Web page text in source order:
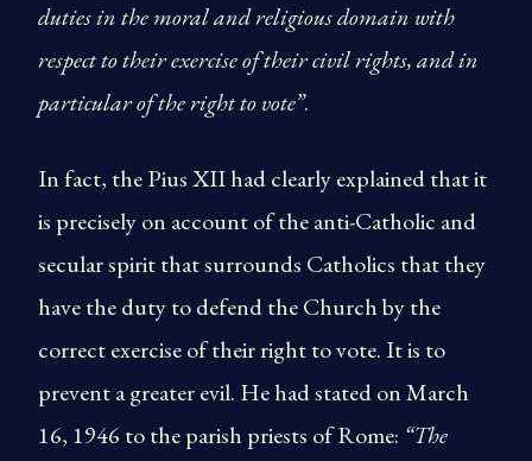
duties in the moral and religious domain with
respect to their exercise of their civil rights, and in
particular of the right to vote”.
In fact, the Pius XII had clearly explained that it
is precisely on account of the anti-Catholic and
secular spirit that surrounds Catholics that they
have the duty to defend the Church by the
correct exercise of their right to vote. It is to
prevent a greater evil. He had stated on March
16, 1946 to the parish priests of Rome: “The